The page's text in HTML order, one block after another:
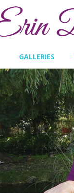
GALLERIES